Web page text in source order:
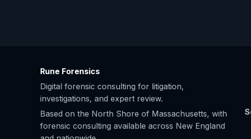
Rune Forensics
Digital forensic consulting for litigation,
investigations, and expert review.
Based on the North Shore of Massachusetts, with
forensic consulting available across New England